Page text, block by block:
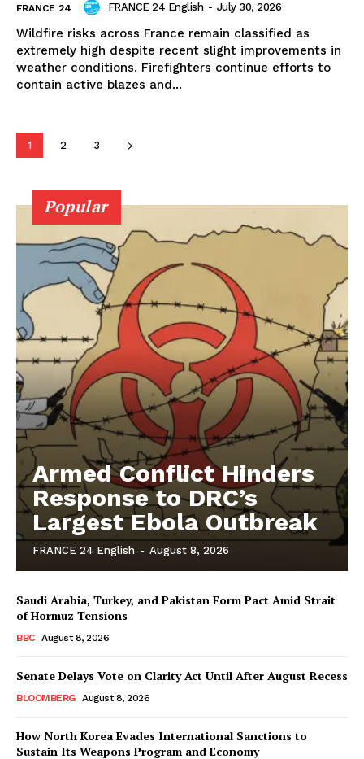
FRANCE 24 FRANCE 24 English - July 30, 2026
Wildfire risks across France remain classified as
extremely high despite recent slight improvements in
weather conditions. Firefighters continue efforts to
contain active blazes and...
1 2 3
Popular
Armed Conflict Hinders
Response to DRC’s
Largest Ebola Outbreak
FRANCE 24 English - August 8, 2026
Saudi Arabia, Turkey, and Pakistan Form Pact Amid Strait
of Hormuz Tensions
BBC August 8, 2026
Senate Delays Vote on Clarity Act Until After August Recess
BLOOMBERG August 8, 2026
How North Korea Evades International Sanctions to
Sustain Its Weapons Program and Economy